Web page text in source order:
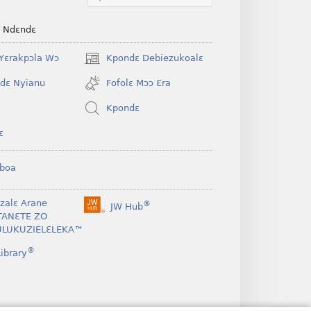
Ndɛndɛ
Wɔ Kpondɛ Debiezukoalɛ
(opens
new
window)
Nyianu Fofolɛ Mɔɔ Ɛra
Kpondɛ
Arane
ZO
JW Hub®
(opens
®